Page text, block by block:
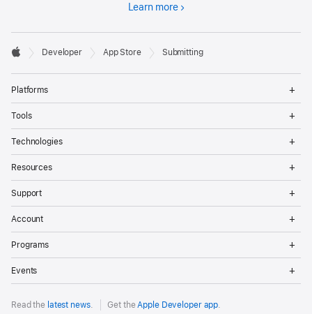
Learn more
Developer

Developer App Store Submitting
Platforms
Tools
Technologies
Resources
Support
Account
Programs
Events
Read the latest news. Get the Apple Developer app